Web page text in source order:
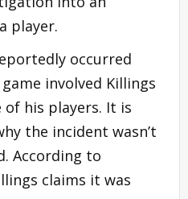
player.
occurred
involved Killings
his players. It is
the incident wasn’t
According to
claims it was